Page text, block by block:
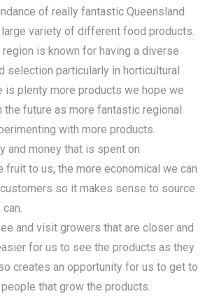
of really fantastic Queensland
variety of different food products.
region is known for having a diverse
selection particularly in horticultural
is plenty more products we hope we
the future as more fantastic regional
with more products.
and money that is spent on
fruit to us, the more economical we can
so it makes sense to source
and visit growers that are closer and
for us to see the products as they
creates an opportunity for us to get to
that grow the products.